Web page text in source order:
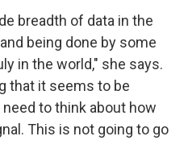
breadth of data in the
being done by some
in the world," she says.
that it seems to be
to think about how
This is not going to go